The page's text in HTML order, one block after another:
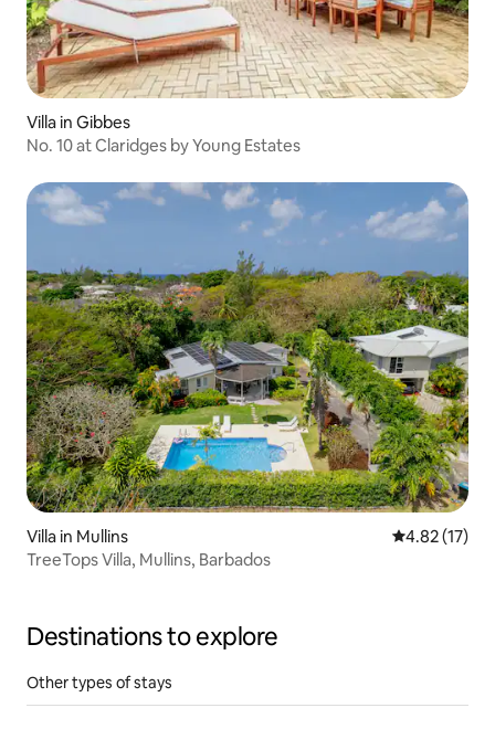
Villa in Gibbes
No. 10 at Claridges by Young Estates
Villa in Mullins 4.82 out of 5
4.82 (17)
TreeTops Villa, Mullins, Barbados
Destinations to explore
Other types of stays